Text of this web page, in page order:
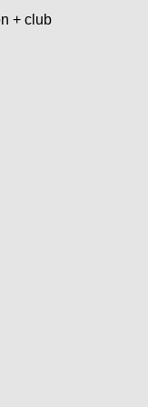
+ club